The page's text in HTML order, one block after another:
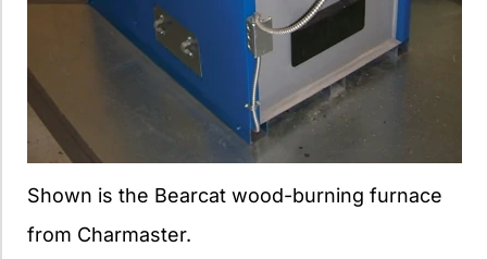
Shown is the Bearcat wood-burning furnace
from Charmaster.